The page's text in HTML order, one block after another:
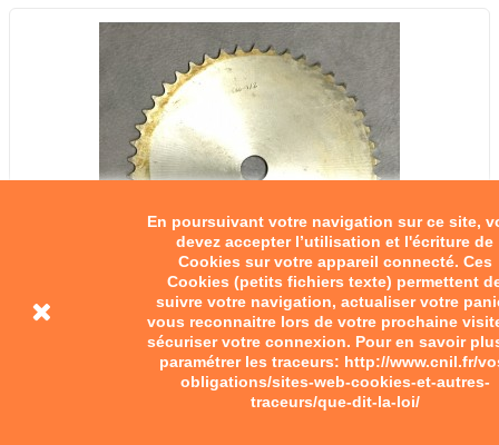
En poursuivant votre navigation sur ce site,
devez accepter l’utilisation et l'écriture de
Cookies sur votre appareil connecté. Ces
Cookies (petits fichiers texte) permettent
suivre votre navigation, actualiser votre
vous reconnaitre lors de votre prochaine
sécuriser votre connexion. Pour en savoir
paramétrer les traceurs: http://www.cnil.fr/
obligations/sites-web-cookies-et-autres-
traceurs/que-dit-la-loi/
Chainring to be machined